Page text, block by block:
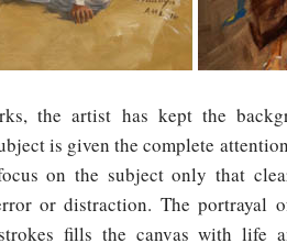
the artist has kept the
is given the complete
on the subject only that
or distraction. The portrayal
fills the canvas with life